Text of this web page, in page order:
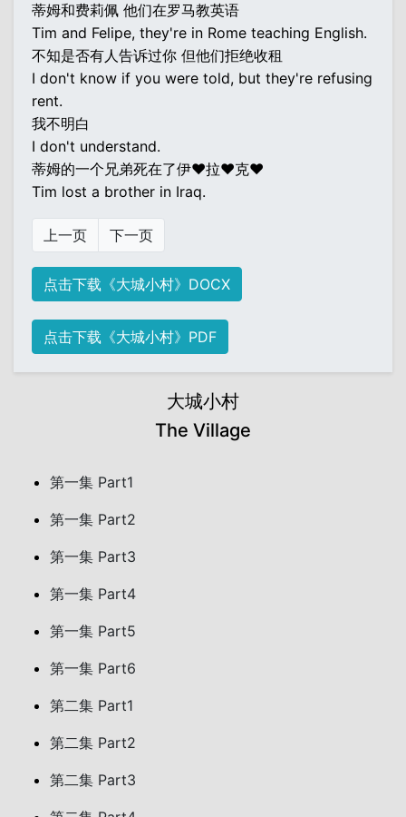
蒂姆和费莉佩 他们在罗马教英语
Tim and Felipe, they're in Rome teaching English.
不知是否有人告诉过你 但他们拒绝收租
I don't know if you were told, but they're refusing
rent.
我不明白
I don't understand.
蒂姆的一个兄弟死在了伊♥拉♥克♥
Tim lost a brother in Iraq.
上一页 下一页
点击下载《大城小村》DOCX
点击下载《大城小村》PDF
大城小村
The Village
第一集 Part1
第一集 Part2
第一集 Part3
第一集 Part4
第一集 Part5
第一集 Part6
第二集 Part1
第二集 Part2
第二集 Part3